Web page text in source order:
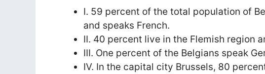
I. 59 percent of the total population of
and speaks French.
II. 40 percent live in the Flemish region
III. One percent of the Belgians speak
IV. In the capital city Brussels, 80